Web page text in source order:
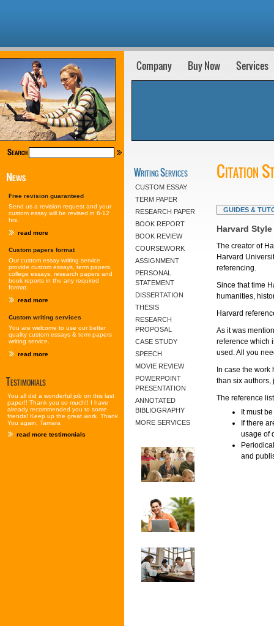
Free revision guaranteed
Send us a revision request and your
custom essay will be revised in 6-12
hrs.
read more
Custom papers format
Our custom essay writing service
provide custom essays, term papers,
college essays, research papers and
book reports in the any required
format.
read more
Custom writing services
You are welcome to use our better
quality custom essays & term papers
writing service.
read more
Testimonials
You all did a wonderful job on this last
paper!! Thank you so much!! I have
already recommended you to some
friends! Keep up the great work. Thank
You again, Tamara
read more testimonials
Company Buy Now Services
Writing Services
CUSTOM ESSAY
TERM PAPER
RESEARCH PAPER
BOOK REPORT
BOOK REVIEW
COURSEWORK
ASSIGNMENT
PERSONAL
STATEMENT
DISSERTATION
THESIS
RESEARCH
PROPOSAL
CASE STUDY
SPEECH
MOVIE REVIEW
POWERPOINT
PRESENTATION
ANNOTATED
BIBLIOGRAPHY
MORE SERVICES
Citation
GUIDES &
Harvard Style
The creator of
Harvard
referencing.
Since that time
humanities,
Harvard
As it was
reference which
used. All you
In case the
than six authors,
The reference
It must
If there
usage of
and